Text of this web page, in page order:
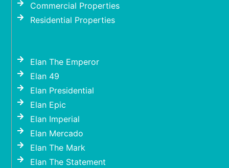
Commercial Properties
Residential Properties
Elan The Emperor
Elan 49
Elan Presidential
Elan Epic
Elan Imperial
Elan Mercado
Elan The Mark
Elan The Statement